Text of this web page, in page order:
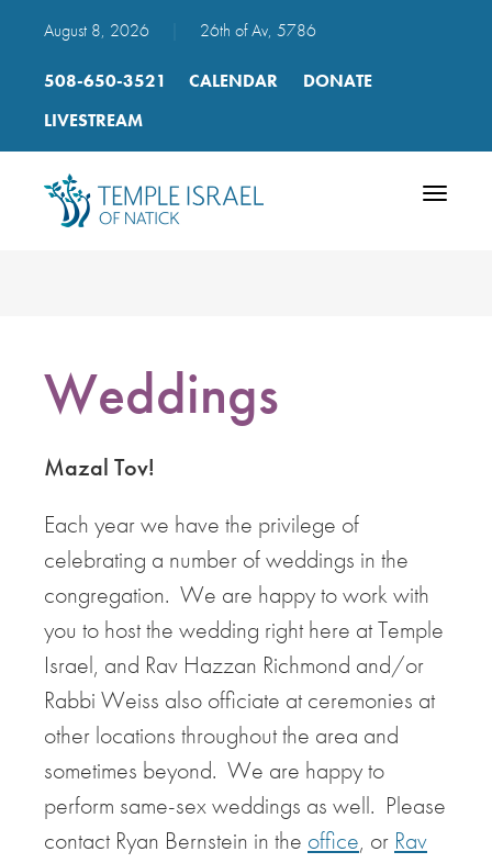
August 8, 2026 26th of Av, 5786
508-650-3521 CALENDAR
DONATE
LIVESTREAM
Toggle
Weddings
Mazal Tov!
Each year we have the privilege of
celebrating a number of weddings in the
congregation. We are happy to work with
you to host the wedding right here at Temple
Israel, and Rav Hazzan Richmond and/or
Rabbi Weiss also officiate at ceremonies at
other locations throughout the area and
sometimes beyond. We are happy to
perform same-sex weddings as well. Please
contact Ryan Bernstein in the office, or Rav